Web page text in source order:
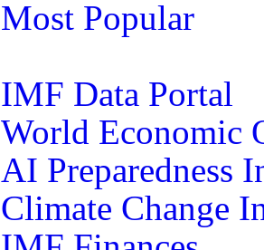
Most Popular
IMF Data Portal
World Economic
AI Preparedness
Climate Change